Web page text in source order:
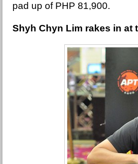
pad up of PHP 81,900.
Shyh Chyn Lim rakes in at